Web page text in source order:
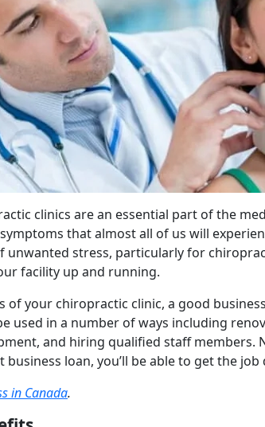
clinics are an essential part of the
that almost all of us will
unwanted stress, particularly for
facility up and running.
of your chiropractic clinic, a good
used in a number of ways including
and hiring qualified staff members.
loan, you’ll be able to get the job
in Canada.